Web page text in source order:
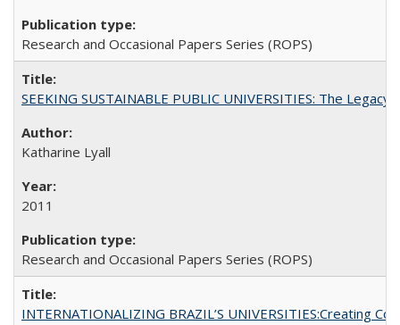
Research and Occasional Papers Series (ROPS)
SEEKING SUSTAINABLE PUBLIC UNIVERSITIES: The
Katharine Lyall
2011
Research and Occasional Papers Series (ROPS)
INTERNATIONALIZING BRAZIL’S UNIVERSITIES:Creating